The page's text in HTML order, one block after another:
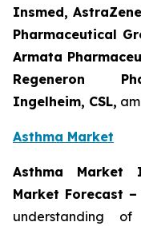
Insmed,
Pharmaceutical
Armata
Regeneron
Ingelheim, CSL,
Asthma Market
Asthma Market
Market Forecast –
understanding